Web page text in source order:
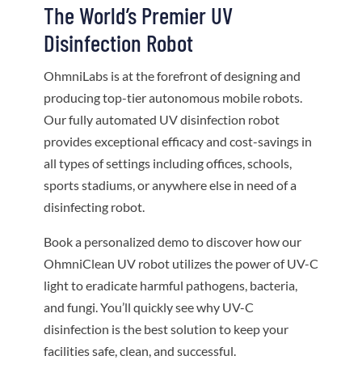
The World’s Premier UV
Disinfection Robot
OhmniLabs is at the forefront of designing and
producing top-tier autonomous mobile robots.
Our fully automated UV disinfection robot
provides exceptional efficacy and cost-savings in
all types of settings including offices, schools,
sports stadiums, or anywhere else in need of a
disinfecting robot.
Book a personalized demo to discover how our
OhmniClean UV robot utilizes the power of UV-C
light to eradicate harmful pathogens, bacteria,
and fungi. You’ll quickly see why UV-C
disinfection is the best solution to keep your
facilities safe, clean, and successful.